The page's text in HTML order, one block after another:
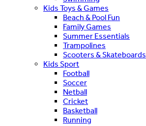
Kids Toys & Games
Beach & Pool Fun
Family Games
Summer Essentials
Trampolines
Scooters & Skateboards
Kids Sport
Football
Soccer
Netball
Cricket
Basketball
Running